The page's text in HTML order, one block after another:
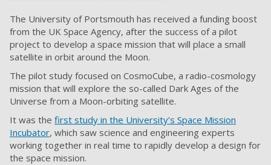
The University of Portsmouth has received a funding boost
from the UK Space Agency, after the success of a pilot
project to develop a space mission that will place a small
satellite in orbit around the Moon.
The pilot study focused on CosmoCube, a radio-cosmology
mission that will explore the so-called Dark Ages of the
Universe from a Moon-orbiting satellite.
It was the first study in the University’s Space Mission
Incubator, which saw science and engineering experts
working together in real time to rapidly develop a design for
the space mission.